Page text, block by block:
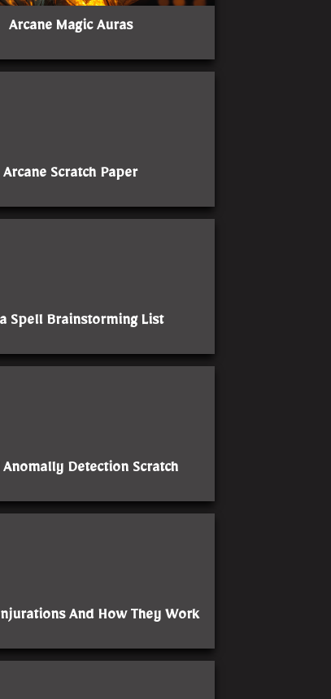
Arcane Magic Auras
Arcane Scratch Paper
Spell Brainstorming List
Detection Scratch
And How They Work